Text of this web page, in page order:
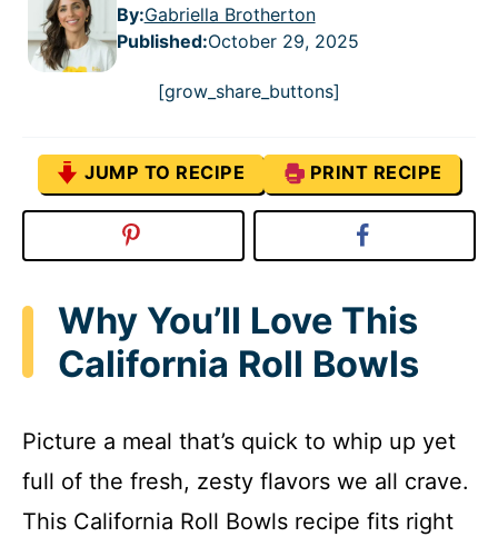
By:Gabriella Brotherton
Published:October 29, 2025
[grow_share_buttons]
JUMP TO RECIPE PRINT RECIPE
Why You’ll Love This
California Roll Bowls
Picture a meal that’s quick to whip up yet
full of the fresh, zesty flavors we all crave.
This California Roll Bowls recipe fits right